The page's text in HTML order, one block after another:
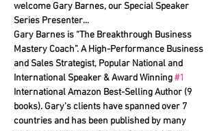
welcome Gary Barnes, our Special Speaker
Series Presenter...
Gary Barnes is “The Breakthrough Business
Mastery Coach”. A High-Performance Business
and Sales Strategist, Popular National and
International Speaker & Award Winning #1
International Amazon Best-Selling Author (9
books). Gary’s clients have spanned over 7
countries and has been published by many